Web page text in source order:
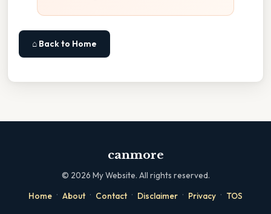
⌂ Back to Home
canmore
© 2026 My Website. All rights reserved.
Home · About · Contact · Disclaimer · Privacy · TOS